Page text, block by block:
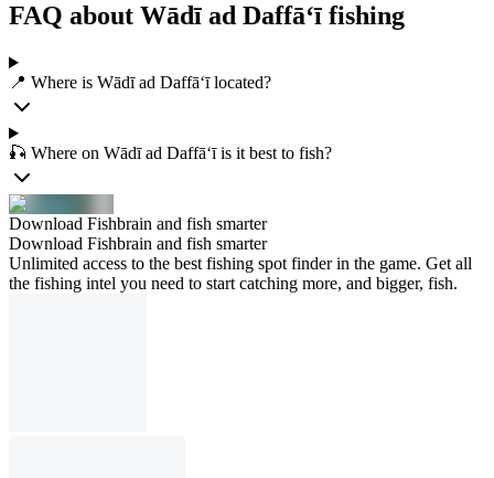
FAQ about Wādī ad Daffā‘ī fishing
📍 Where is Wādī ad Daffā‘ī located?
🎣 Where on Wādī ad Daffā‘ī is it best to fish?
Download Fishbrain and fish smarter
Download Fishbrain and fish smarter
Unlimited access to the best fishing spot finder in the game. Get all
the fishing intel you need to start catching more, and bigger, fish.